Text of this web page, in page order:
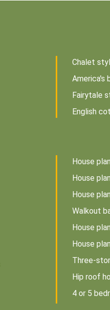
Chalet
America's
Fairytale
English
House
House
House
Walkout
House
House
Three-
Hip roof
4 or 5